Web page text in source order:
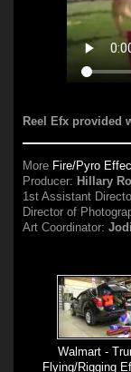
Reel Efx provided
More Fire/Pyro
Producer: Hillary
1st Assistant
Director of
Art Coordinator:
Walmart -
Flying/Rigging